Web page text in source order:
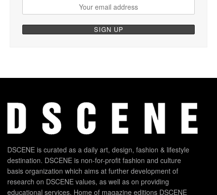
DSCENE is curated as a daily art, design, fashion & lifestyle
destination. DSCENE is non-for-profit fashion and culture
basis organization which aims at further development of
research on DSCENE values, as well as on providing
educational services. Home of magazine editions DSCENE